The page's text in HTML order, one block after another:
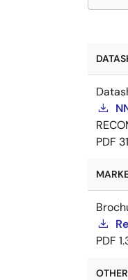
PDF
PDF